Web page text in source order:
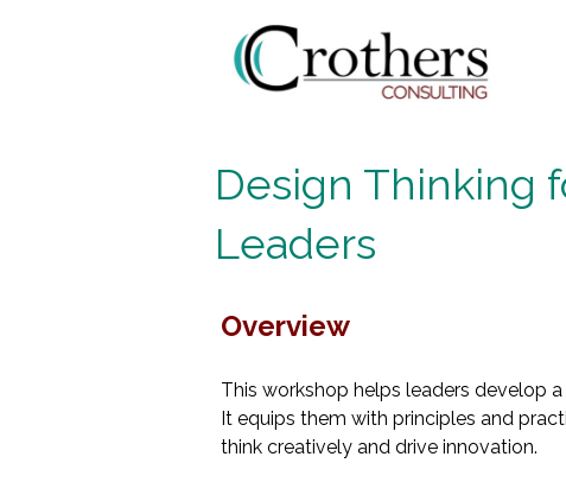
Overview
This workshop helps leaders develop
It equips them with principles and
think creatively and drive innovation.
Design Thinking
Leaders